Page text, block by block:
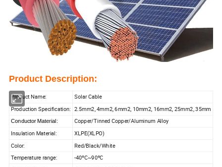
Product Description:
Product Name:
Solar Cable
Production Specification: 2.5mm2, 4mm2, 6mm2, 10mm2, 16mm2, 25mm2, 35mm
Conductor Material: Copper/Tinned Copper/Aluminum Alloy
Insulation Material: XLPE(XLPO)
Color:
Red/Black/White
Temperature range:
-40ºC~90ºC